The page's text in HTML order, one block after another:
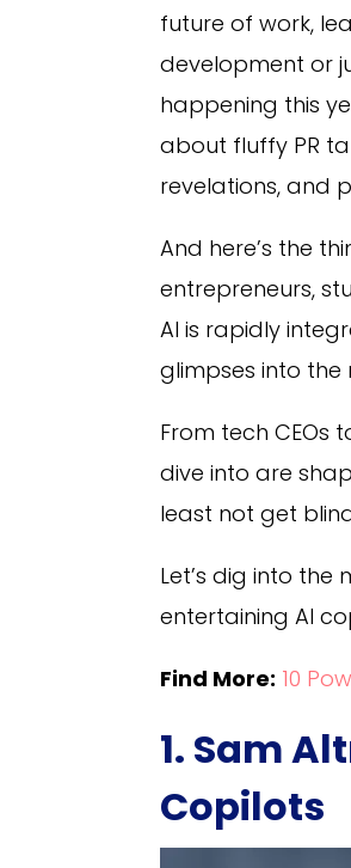
future of work,
development or
happening this
about fluffy PR
revelations, and
And here’s the
entrepreneurs,
AI is rapidly
glimpses into the
From tech CEOs
dive into are
least not get
Let’s dig into
entertaining AI
Find More: 10
1. Sam
Copilots